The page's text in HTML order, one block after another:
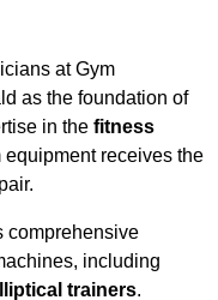
at Gym
as the foundation of
in the fitness
receives the
comprehensive
including
trainers.